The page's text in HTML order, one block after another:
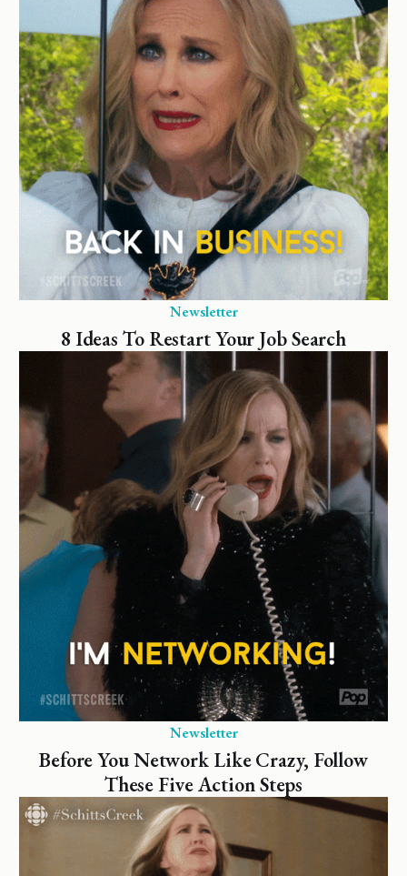
Newsletter
8 Ideas To Restart Your Job Search
Newsletter
Before You Network Like Crazy, Follow
These Five Action Steps